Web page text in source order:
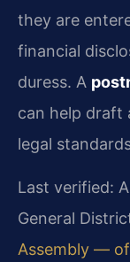
they are
financial
duress. A
can help draft
legal
Last verified:
General
Assembly —